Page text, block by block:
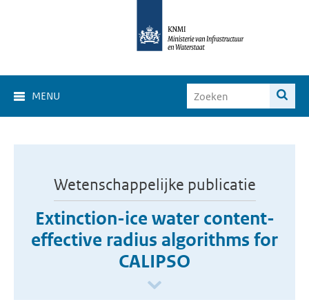
MENU
Wetenschappelijke publicatie
Extinction-ice water content-
effective radius algorithms for
CALIPSO